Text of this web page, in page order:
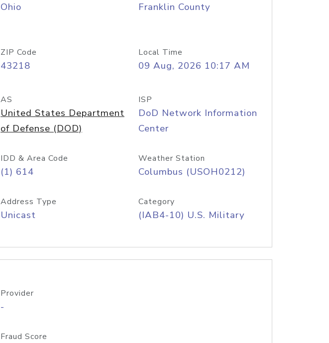
Ohio Franklin County
ZIP Code
43218
Local Time
09 Aug, 2026 10:17 AM
AS
United States Department
of Defense (DOD)
ISP
DoD Network Information
Center
IDD & Area Code
(1) 614
Weather Station
Columbus (USOH0212)
Address Type
Unicast
Category
(IAB4-10) U.S. Military
Provider
-
Fraud Score